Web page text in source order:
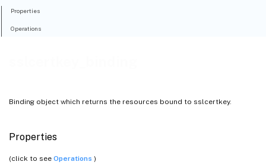
Binding object which returns the resources bound to sslcertkey.
Properties
(click to see Operations )
Properties
Operations